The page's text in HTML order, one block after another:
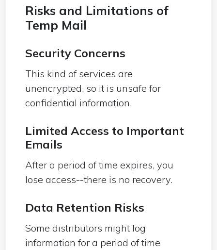
Risks and Limitations of
Temp Mail
Security Concerns
This kind of services are
unencrypted, so it is unsafe for
confidential information.
Limited Access to Important
Emails
After a period of time expires, you
lose access--there is no recovery.
Data Retention Risks
Some distributors might log
information for a period of time